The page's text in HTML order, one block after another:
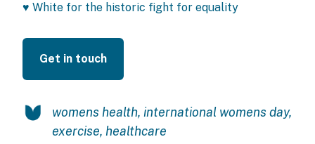
♥ White for the historic fight for equality
Get in touch
womens health, international womens day,
exercise, healthcare